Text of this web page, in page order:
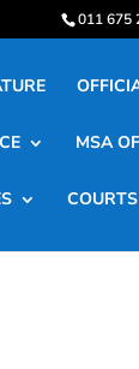
011 675
MSA
COURTS